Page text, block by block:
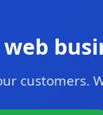
customers.